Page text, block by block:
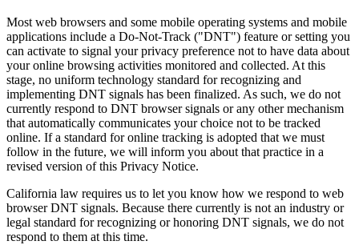
Most web browsers and some mobile operating systems and mobile
applications include a Do-Not-Track ("DNT") feature or setting you
can activate to signal your privacy preference not to have data about
your online browsing activities monitored and collected. At this
stage, no uniform technology standard for recognizing and
implementing DNT signals has been finalized. As such, we do not
currently respond to DNT browser signals or any other mechanism
that automatically communicates your choice not to be tracked
online. If a standard for online tracking is adopted that we must
follow in the future, we will inform you about that practice in a
revised version of this Privacy Notice.
California law requires us to let you know how we respond to web
browser DNT signals. Because there currently is not an industry or
legal standard for recognizing or honoring DNT signals, we do not
respond to them at this time.